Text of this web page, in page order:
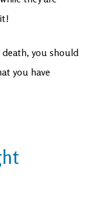
you should
you have